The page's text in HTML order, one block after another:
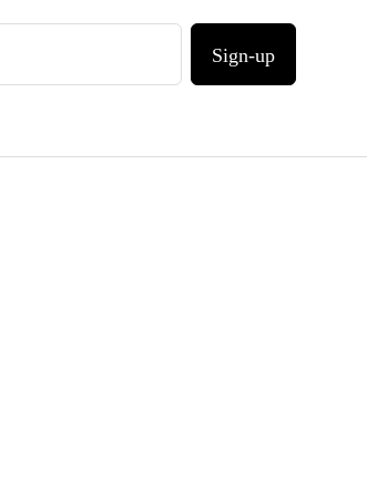
Sign-up